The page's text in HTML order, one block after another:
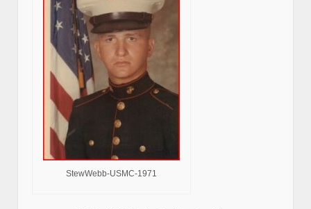
StewWebb-USMC-1971